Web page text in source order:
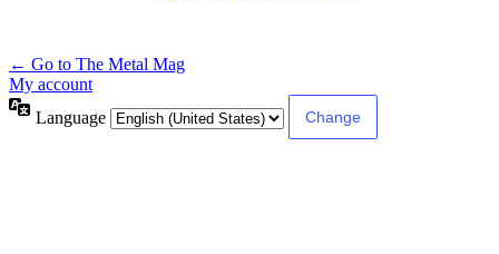
← Go to The Metal Mag
My account
Language